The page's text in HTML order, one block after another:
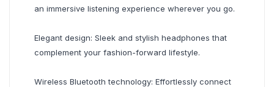
an immersive listening experience wherever you go.
Elegant design: Sleek and stylish headphones that
complement your fashion-forward lifestyle.
Wireless Bluetooth technology: Effortlessly connect